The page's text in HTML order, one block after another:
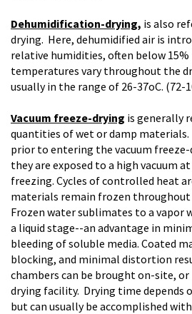
Dehumidification-drying, is also
drying. Here, dehumidified air is
relative humidities, often below 15%
temperatures vary throughout the
usually in the range of 26-37oC. (72-
Vacuum freeze-drying is generally
quantities of wet or damp
prior to entering the vacuum
they are exposed to a high vacuum
freezing. Cycles of controlled heat
materials remain frozen throughout
Frozen water sublimates to a vapor
a liquid stage--an advantage in
bleeding of soluble media. Coated
blocking, and minimal distortion
chambers can be brought on-site,
drying facility. Drying time depends
but can usually be accomplished